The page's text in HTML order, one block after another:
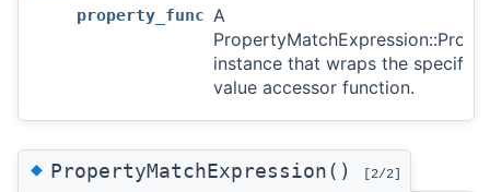
property_func A
instance that wraps the
value accessor function.
◆PropertyMatchExpression() [2/2]